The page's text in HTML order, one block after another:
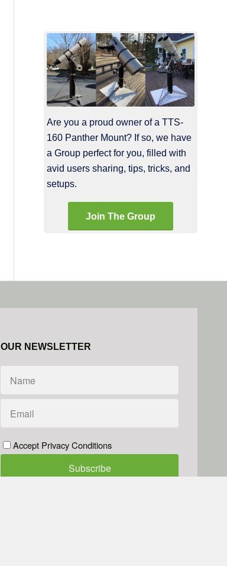
Are you a proud owner of a TTS-
160 Panther Mount? If so, we have
a Group perfect for you, filled with
avid users sharing, tips, tricks, and
setups.
Join The Group
OUR NEWSLETTER
Accept Privacy Conditions